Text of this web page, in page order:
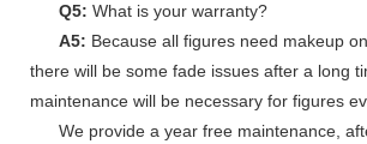
Q5: What is your warranty?
A5: Because all figures need makeup
there will be some fade issues after a long
maintenance will be necessary for figures
We provide a year free maintenance,